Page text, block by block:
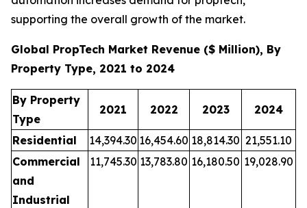
supporting the overall growth of the market.
Global PropTech Market Revenue ($ Million), By
Property Type, 2021 to 2024
By Property
Type
2021 2022 2023 2024
Residential 14,394.30 16,454.60 18,814.30 21,551.10
Commercial
and
Industrial
11,745.30 13,783.80 16,180.50 19,028.90